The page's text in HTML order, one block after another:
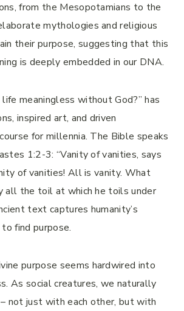
from the Mesopotamians to the
mythologies and religious
their purpose, suggesting that this
is deeply embedded in our DNA.
meaningless without God?” has
inspired art, and driven
for millennia. The Bible speaks
1:2-3: “Vanity of vanities, says
of vanities! All is vanity. What
all the toil at which he toils under
text captures humanity’s
find purpose.
purpose seems hardwired into
As social creatures, we naturally
not just with each other, but with